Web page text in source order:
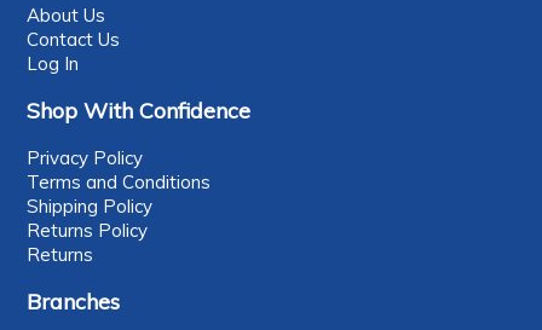
About Us
Contact Us
Log In
Shop With Confidence
Privacy Policy
Terms and Conditions
Shipping Policy
Returns Policy
Returns
Branches